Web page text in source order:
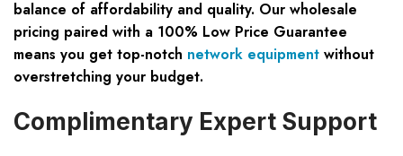
balance of affordability and quality. Our wholesale
pricing paired with a 100% Low Price Guarantee
means you get top-notch network equipment without
overstretching your budget.
Complimentary Expert Support